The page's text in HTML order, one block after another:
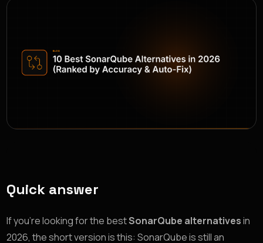
Quick answer
If you’re looking for the bestSonarQube alternativesin
2026, the short version is this: SonarQube is still an